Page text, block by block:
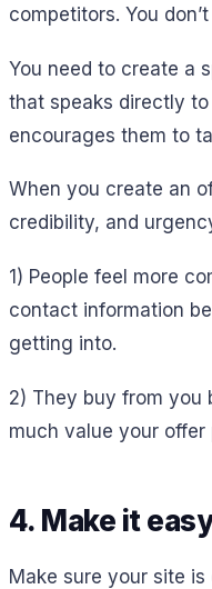
competitors. You
You need to create a
that speaks directly
encourages them to
When you create an
credibility, and
1) People feel more
contact information
getting into.
2) They buy from you
much value your offer
4. Make it
Make sure your site